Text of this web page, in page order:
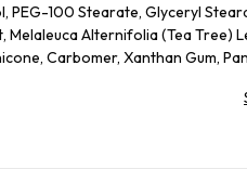
PEG-100 Stearate, Glyceryl
Melaleuca Alternifolia (Tea Tree)
Carbomer, Xanthan Gum,
Fragrance (Parfum),